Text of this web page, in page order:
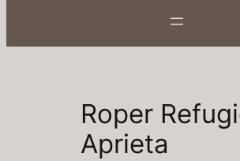
Roper
Aprieta